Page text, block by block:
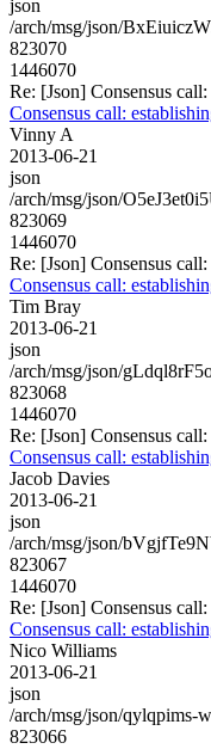
json
/arch/msg/json/
823070
1446070
Re: [Json] Consensus
Consensus call:
Vinny A
2013-06-21
json
/arch/msg/json/
823069
1446070
Re: [Json] Consensus
Consensus call:
Tim Bray
2013-06-21
json
/arch/msg/json/
823068
1446070
Re: [Json] Consensus
Consensus call:
Jacob Davies
2013-06-21
json
/arch/msg/json/
823067
1446070
Re: [Json] Consensus
Consensus call:
Nico Williams
2013-06-21
json
/arch/msg/json/
823066